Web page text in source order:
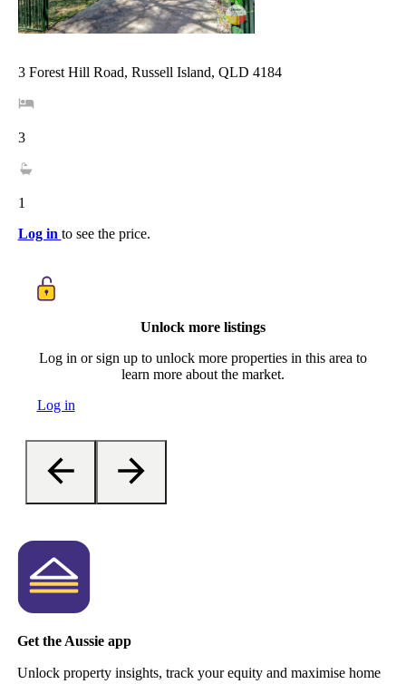
3 Forest Hill Road, Russell Island, QLD 4184
3
1
Log in to see the price.
Unlock more listings
Log in or sign up to unlock more properties in this area to
learn more about the market.
Log in
Get the Aussie app
Unlock property insights, track your equity and maximise home